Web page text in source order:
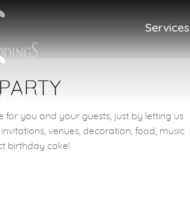
Services
you and your guests, just by letting us
venues, decoration, food, music
birthday cake!